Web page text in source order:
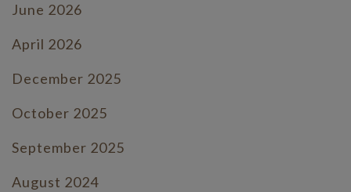
June 2026
April 2026
December 2025
October 2025
September 2025
August 2024